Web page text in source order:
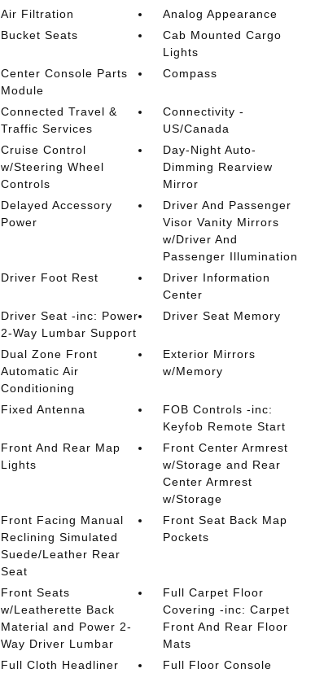
Air Filtration
Analog Appearance
Bucket Seats
Cab Mounted Cargo
Lights
Center Console Parts
Module
Compass
Connected Travel &
Traffic Services
Connectivity -
US/Canada
Cruise Control
w/Steering Wheel
Controls
Day-Night Auto-
Dimming Rearview
Mirror
Delayed Accessory
Power
Driver And Passenger
Visor Vanity Mirrors
w/Driver And
Passenger Illumination
Driver Foot Rest
Driver Information
Center
Driver Seat -inc: Power
2-Way Lumbar Support
Driver Seat Memory
Dual Zone Front
Automatic Air
Conditioning
Exterior Mirrors
w/Memory
Fixed Antenna
FOB Controls -inc:
Keyfob Remote Start
Front And Rear Map
Lights
Front Center Armrest
w/Storage and Rear
Center Armrest
w/Storage
Front Facing Manual
Reclining Simulated
Suede/Leather Rear
Seat
Front Seat Back Map
Pockets
Front Seats
w/Leatherette Back
Material and Power 2-
Way Driver Lumbar
Full Carpet Floor
Covering -inc: Carpet
Front And Rear Floor
Mats
Full Cloth Headliner
Full Floor Console